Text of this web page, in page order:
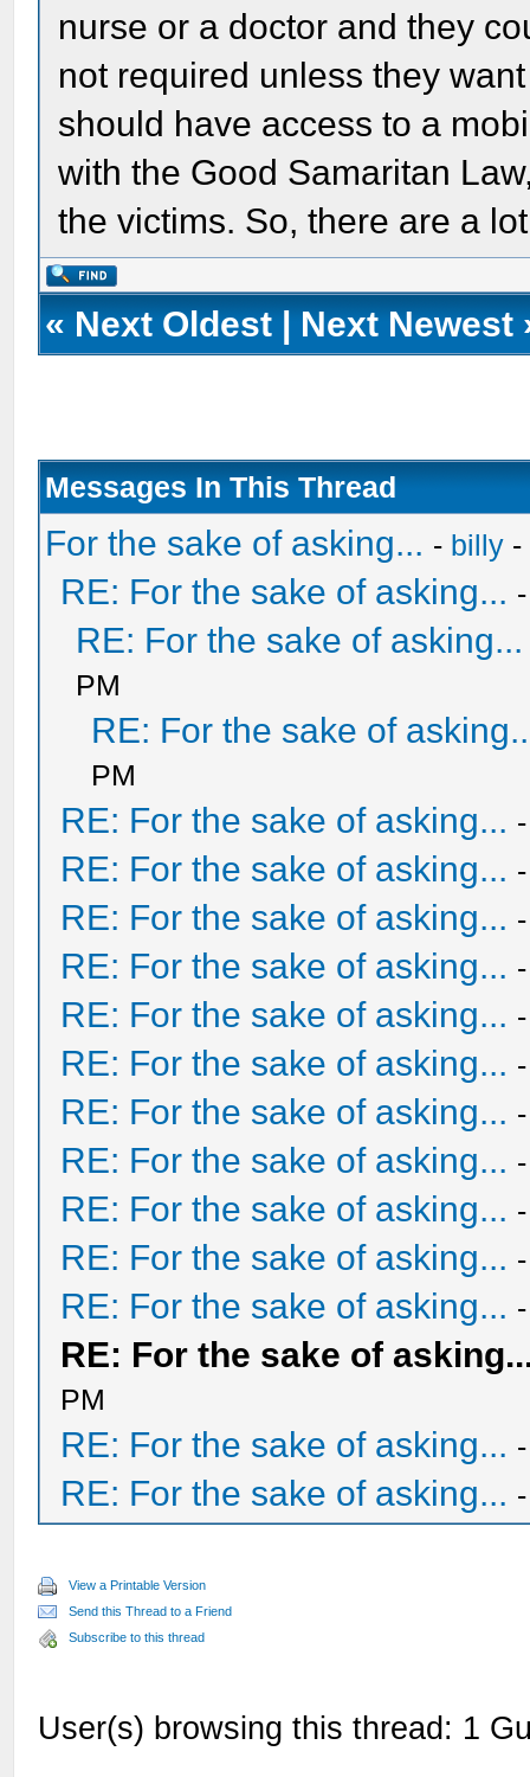
nurse or a doctor and they
not required unless they
should have access to a
with the Good Samaritan
the victims. So, there are a
« Next Oldest Next Newest
Messages In This Thread
For the sake of asking... - billy -
RE: For the sake of asking...
RE: For the sake of asking...
PM
RE: For the sake of
PM
RE: For the sake of asking...
RE: For the sake of asking...
RE: For the sake of asking...
RE: For the sake of asking...
RE: For the sake of asking...
RE: For the sake of asking...
RE: For the sake of asking...
RE: For the sake of asking...
RE: For the sake of asking...
RE: For the sake of asking...
RE: For the sake of asking...
RE: For the sake of
PM
RE: For the sake of asking...
RE: For the sake of asking...
View a Printable Version
Send this Thread to a Friend
Subscribe to this thread
User(s) browsing this thread: 1